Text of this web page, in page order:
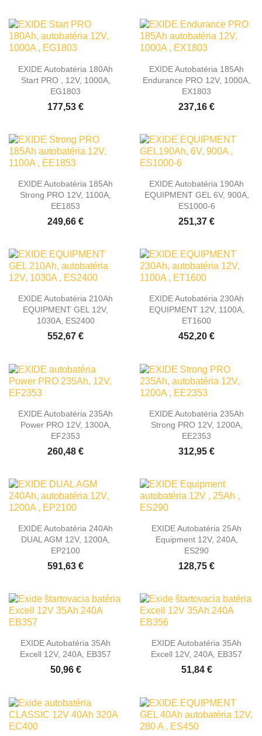
EXIDE Autobatéria 180Ah
Start PRO , 12V, 1000A,
EG1803
177,53 €
EXIDE Autobatéria 185Ah
Endurance PRO 12V, 1000A,
EX1803
237,16 €
EXIDE Autobatéria 185Ah
Strong PRO 12V, 1100A,
EE1853
249,66 €
EXIDE Autobatéria 190Ah
EQUIPMENT GEL 6V, 900A,
ES1000-6
251,37 €
EXIDE Autobatéria 210Ah
EQUIPMENT GEL 12V,
1030A, ES2400
552,67 €
EXIDE Autobatéria 230Ah
EQUIPMENT 12V, 1100A,
ET1600
452,20 €
EXIDE Autobatéria 235Ah
Power PRO 12V, 1300A,
EF2353
260,48 €
EXIDE Autobatéria 235Ah
Strong PRO 12V, 1200A,
EE2353
312,95 €
EXIDE Autobatéria 240Ah
DUAL AGM 12V, 1200A,
EP2100
591,63 €
EXIDE Autobatéria 25Ah
Equipment 12V, 240A,
ES290
128,75 €
EXIDE Autobatéria 35Ah
Excell 12V, 240A, EB357
50,96 €
EXIDE Autobatéria 35Ah
Excell 12V, 240A, EB357
51,84 €